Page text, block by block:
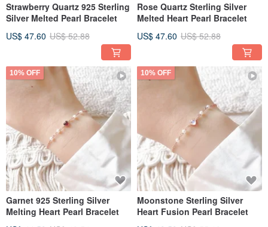
Strawberry Quartz 925 Sterling
Silver Melted Pearl Bracelet
US$ 47.60 US$ 52.88
Rose Quartz Sterling Silver
Melted Heart Pearl Bracelet
US$ 47.60 US$ 52.88
10% OFF
Garnet 925 Sterling Silver
Melting Heart Pearl Bracelet
10% OFF
Moonstone Sterling Silver
Heart Fusion Pearl Bracelet